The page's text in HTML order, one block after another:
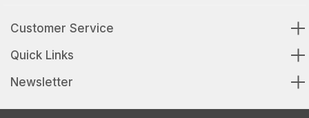
Customer Service
Quick Links
Newsletter